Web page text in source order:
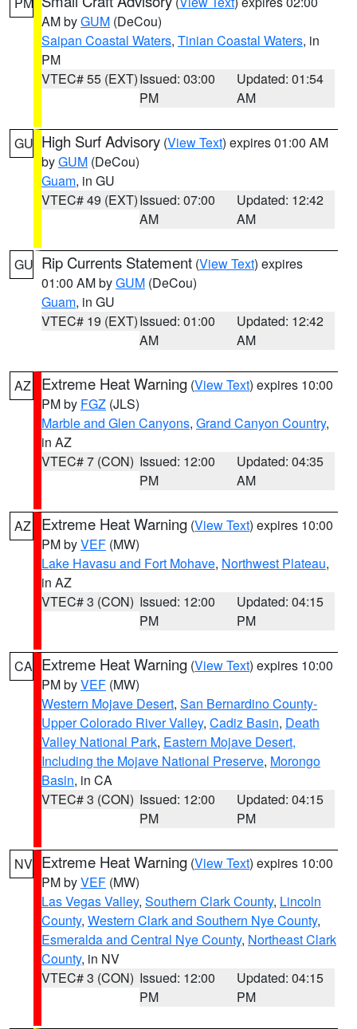
AM byGUM (DeCou)
Saipan Coastal Waters, Tinian Coastal Waters, in
PM
VTEC# 55 (EXT)Issued: 03:00
PM
Updated: 01:54
AM
GU High Surf Advisory (View Text) expires 01:00 AM
byGUM (DeCou)
Guam, in GU
VTEC# 49 (EXT)Issued: 07:00
AM
Updated: 12:42
AM
GU Rip Currents Statement (View Text) expires
01:00 AM byGUM (DeCou)
Guam, in GU
VTEC# 19 (EXT)Issued: 01:00
AM
Updated: 12:42
AM
AZ Extreme Heat Warning (View Text) expires 10:00
PM by FGZ (JLS)
Marble and Glen Canyons, Grand Canyon Country,
in AZ
VTEC# 7 (CON) Issued: 12:00
PM
Updated: 04:35
AM
AZ Extreme Heat Warning (View Text) expires 10:00
PM byVEF (MW)
Lake Havasu and Fort Mohave, Northwest Plateau,
in AZ
VTEC# 3 (CON) Issued: 12:00
PM
Updated: 04:15
PM
CA Extreme Heat Warning (View Text) expires 10:00
PM byVEF (MW)
Western Mojave Desert, San Bernardino County-
Upper Colorado River Valley, Cadiz Basin, Death
Valley National Park, Eastern Mojave Desert,
Including the Mojave National Preserve, Morongo
Basin, in CA
VTEC# 3 (CON) Issued: 12:00
PM
Updated: 04:15
PM
NV Extreme Heat Warning (View Text) expires 10:00
PM byVEF (MW)
Las Vegas Valley, Southern Clark County, Lincoln
County, Western Clark and Southern Nye County,
Esmeralda and Central Nye County, Northeast Clark
County, in NV
VTEC# 3 (CON) Issued: 12:00
PM
Updated: 04:15
PM